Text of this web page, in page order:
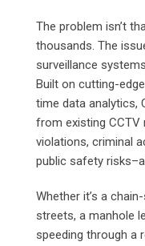
The problem isn’t
thousands. The
surveillance
Built on cutting-
time data analytics,
from existing
violations, criminal
public safety
Whether it’s a
streets, a manhole
speeding through a